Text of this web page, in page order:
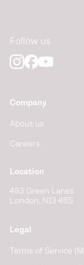
Follow us
Company
About us
Careers
Location
483 Green Lanes
London, N13 4BS
Legal
Terms of Service